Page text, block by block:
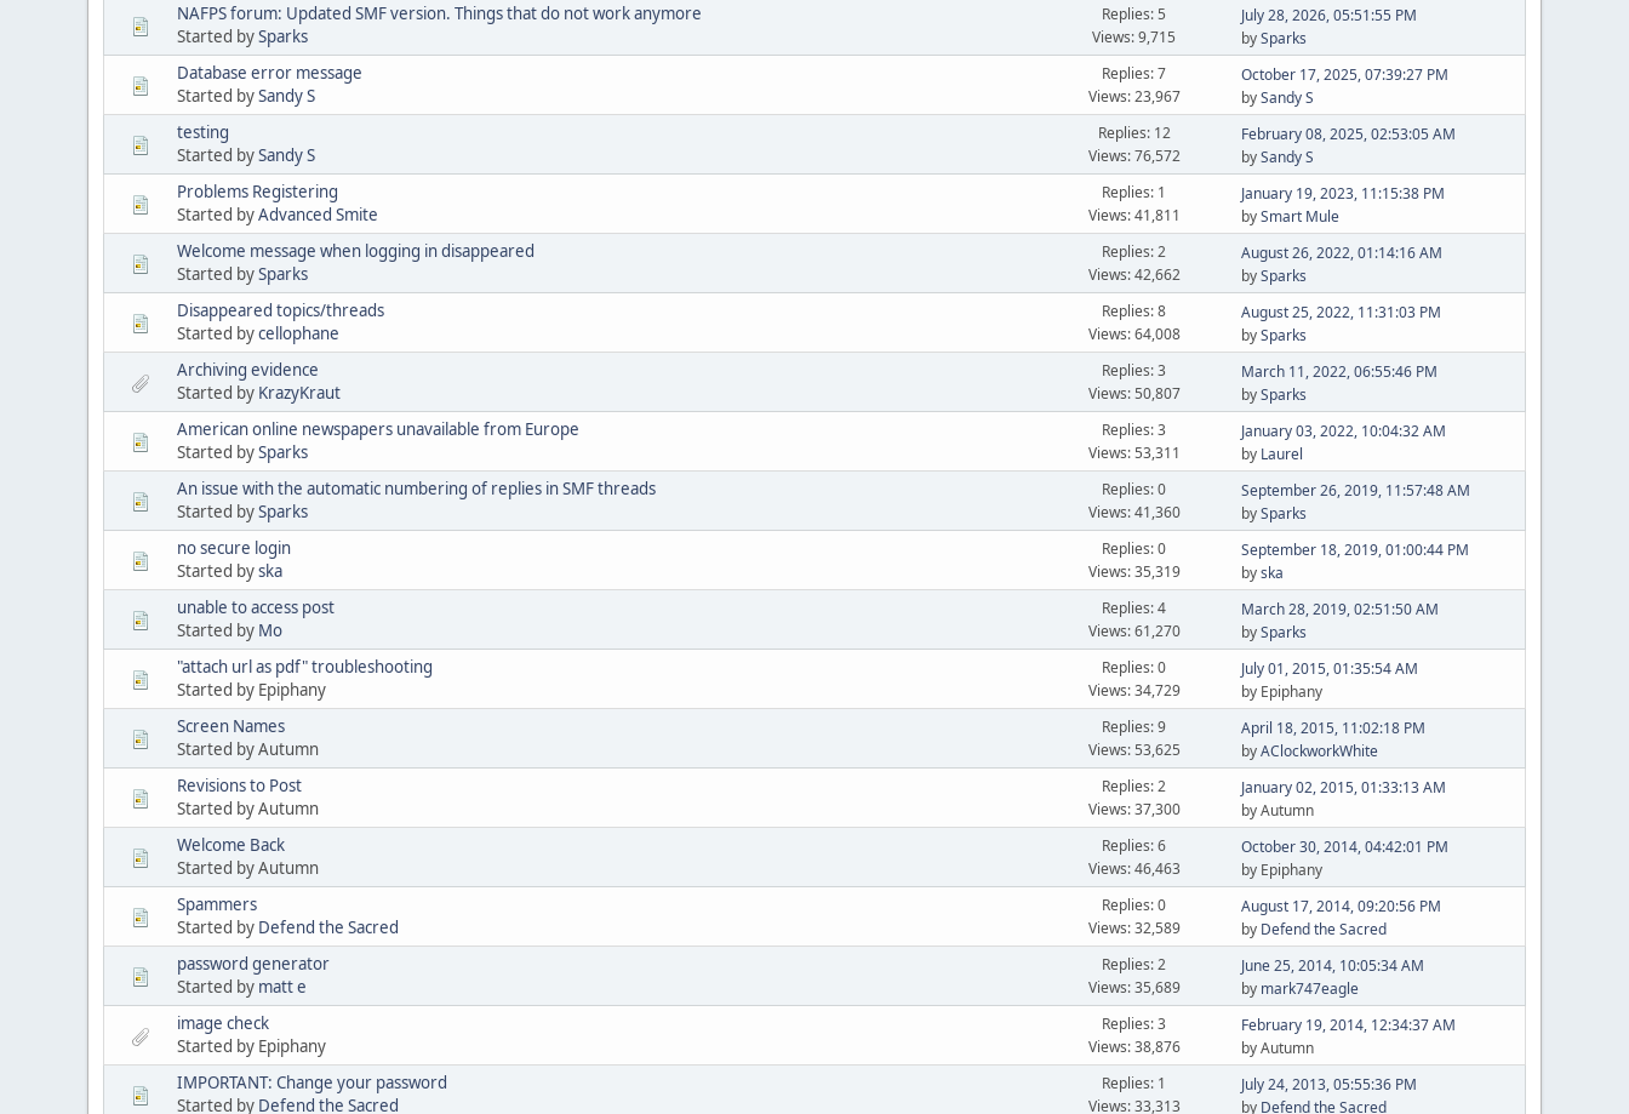
NAFPS forum: Updated SMF version. Things that do not work anymore
Started bySparks
Replies: 5
Views: 9,715
July 28, 2026, 05:51:55 PM
bySparks
Database error message
Started bySandy S
Replies: 7
Views: 23,967
October 17, 2025, 07:39:27 PM
bySandy S
testing
Started bySandy S
Replies: 12
Views: 76,572
February 08, 2025, 02:53:05 AM
bySandy S
Problems Registering
Started byAdvanced Smite
Replies: 1
Views: 41,811
January 19, 2023, 11:15:38 PM
bySmart Mule
Welcome message when logging in disappeared
Started bySparks
Replies: 2
Views: 42,662
August 26, 2022, 01:14:16 AM
bySparks
Disappeared topics/threads
Started bycellophane
Replies: 8
Views: 64,008
August 25, 2022, 11:31:03 PM
bySparks
Archiving evidence
Started by KrazyKraut
Replies: 3
Views: 50,807
March 11, 2022, 06:55:46 PM
bySparks
American online newspapers unavailable from Europe
Started bySparks
Replies: 3
Views: 53,311
January 03, 2022, 10:04:32 AM
by Laurel
An issue with the automatic numbering of replies in SMF threads
Started bySparks
Replies: 0
Views: 41,360
September 26, 2019, 11:57:48 AM
bySparks
no secure login
Started byska
Replies: 0
Views: 35,319
September 18, 2019, 01:00:44 PM
byska
unable to access post
Started by Mo
Replies: 4
Views: 61,270
March 28, 2019, 02:51:50 AM
bySparks
"attach url as pdf" troubleshooting
Started by Epiphany
Replies: 0
Views: 34,729
July 01, 2015, 01:35:54 AM
by Epiphany
Screen Names
Started by Autumn
Replies: 9
Views: 53,625
April 18, 2015, 11:02:18 PM
byAClockworkWhite
Revisions to Post
Started by Autumn
Replies: 2
Views: 37,300
January 02, 2015, 01:33:13 AM
by Autumn
Welcome Back
Started by Autumn
Replies: 6
Views: 46,463
October 30, 2014, 04:42:01 PM
by Epiphany
Spammers
Started by Defend the Sacred
Replies: 0
Views: 32,589
August 17, 2014, 09:20:56 PM
by Defend the Sacred
password generator
Started by matt e
Replies: 2
Views: 35,689
June 25, 2014, 10:05:34 AM
by mark747eagle
image check
Started by Epiphany
Replies: 3
Views: 38,876
February 19, 2014, 12:34:37 AM
by Autumn
IMPORTANT: Change your password
Started by Defend the Sacred
Replies: 1
Views: 33,313
July 24, 2013, 05:55:36 PM
by Defend the Sacred